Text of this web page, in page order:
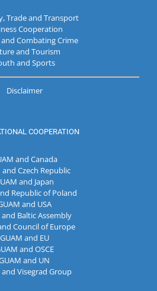
Trade and Transport
Cooperation
Combating Crime
and Tourism
and Sports
Disclaimer
COOPERATION
and Canada
and Czech Republic
and Japan
Republic of Poland
and USA
and Baltic Assembly
Council of Europe
GUAM and EU
and OSCE
and UN
and Visegrad Group